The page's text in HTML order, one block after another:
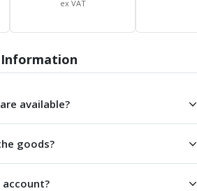
Machine Taps
for Stainless Steel
(MC) Thread Mills
(MF) Thread Mills
(UNC) Thread Mills
(UNF) Thread Mills
ex VAT
Information
available?
goods?
account?